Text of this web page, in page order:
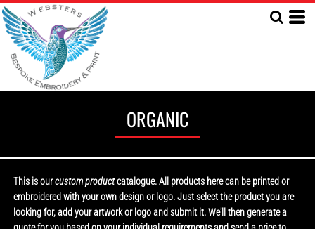
ORGANIC
This is ourcustom productcatalogue. All products here can be printed or
embroidered with your own design or logo. Just select the product you are
looking for, add your artwork or logo and submit it. We'll then generate a